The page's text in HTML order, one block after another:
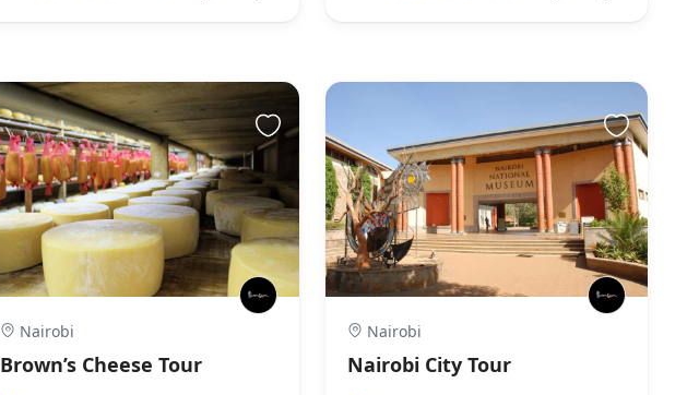
Nairobi
Brown’s Cheese Tour
Nairobi
Nairobi City Tour